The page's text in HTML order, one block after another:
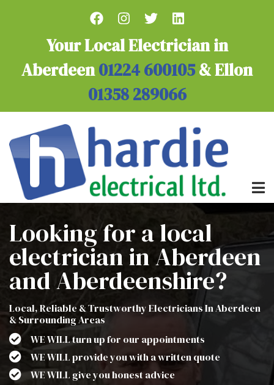
Your Local Electrician in
Aberdeen01224 600105& Ellon
01358 289066
Looking for a local
electrician in Aberdeen
and Aberdeenshire?
Local, Reliable & Trustworthy Electricians In Aberdeen
& Surrounding Areas
WE WILL turn up for our appointments
WE WILL provide you with a written quote
WE WILL give you honest advice